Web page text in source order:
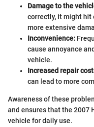
Damage to the
correctly, it might hit
more extensive
Inconvenience:
cause annoyance
vehicle.
Increased repair
can lead to more
Awareness of these
and ensures that the 2007
vehicle for daily use.